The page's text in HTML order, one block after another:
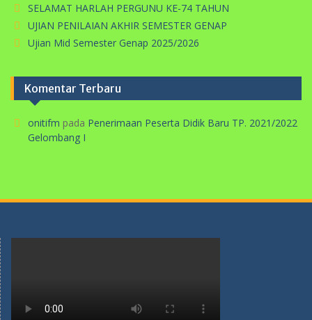
SELAMAT HARLAH PERGUNU KE-74 TAHUN
UJIAN PENILAIAN AKHIR SEMESTER GENAP
Ujian Mid Semester Genap 2025/2026
Komentar Terbaru
onitifm pada Penerimaan Peserta Didik Baru TP. 2021/2022
Gelombang I